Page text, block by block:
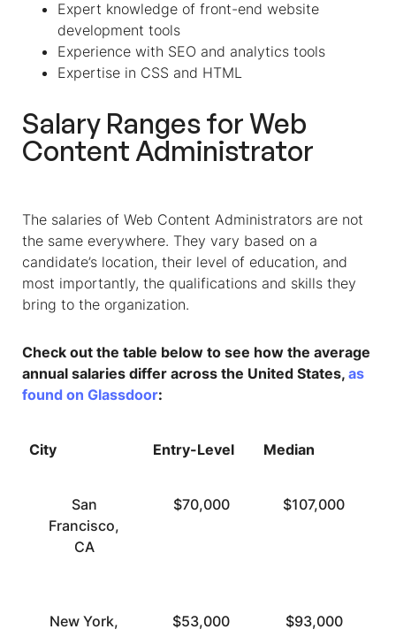
Expert knowledge of front-end website
development tools
Experience with SEO and analytics tools
Expertise in CSS and HTML
Salary Ranges forWeb
Content Administrator
The salaries of Web Content Administrators are not
the same everywhere. They vary based on a
candidate’s location, their level of education, and
most importantly, the qualifications and skills they
bring to the organization.
Check out the table below to see how the average
annual salaries differ across the United States, as
found on Glassdoor:
City Entry-Level Median
San
Francisco,
CA
$70,000 $107,000
New York,
$53,000 $93,000